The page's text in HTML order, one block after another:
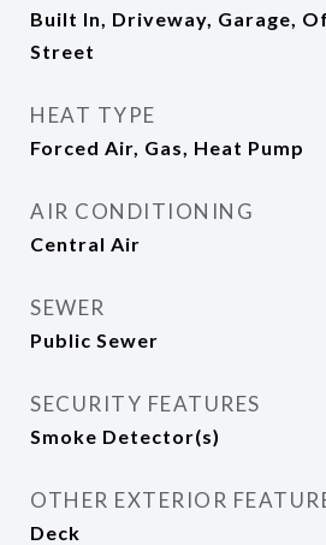
Built In, Driveway, Garage,
Street
HEAT TYPE
Forced Air, Gas, Heat Pump
AIR CONDITIONING
Central Air
SEWER
Public Sewer
SECURITY FEATURES
Smoke Detector(s)
OTHER EXTERIOR
Deck